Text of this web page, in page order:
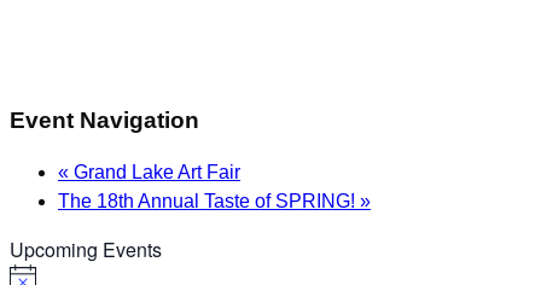
Event Navigation
« Grand Lake Art Fair
The 18th Annual Taste of SPRING! »
Upcoming Events
Notice